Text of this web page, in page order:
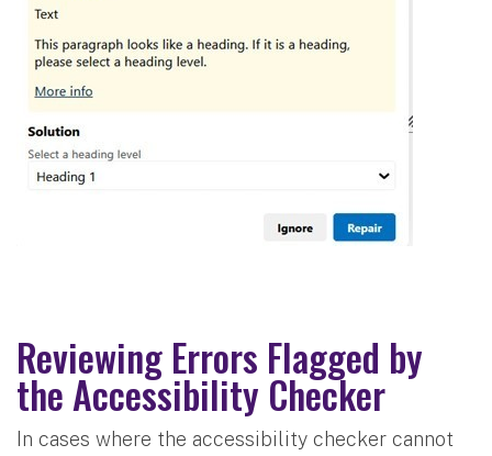
Reviewing Errors Flagged by
the Accessibility Checker
In cases where the accessibility checker cannot